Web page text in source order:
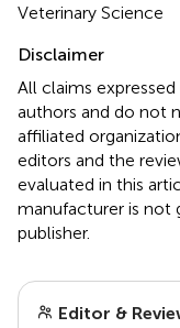
Veterinary Science
Disclaimer
All claims
authors and do not
affiliated
editors and the
evaluated in this
manufacturer is not
publisher.
Editor &